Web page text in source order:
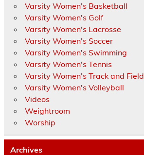
Varsity Women's Basketball
Varsity Women's Golf
Varsity Women's Lacrosse
Varsity Women's Soccer
Varsity Women's Swimming
Varsity Women's Tennis
Varsity Women's Track and Field
Varsity Women's Volleyball
Videos
Weightroom
Worship
Archives